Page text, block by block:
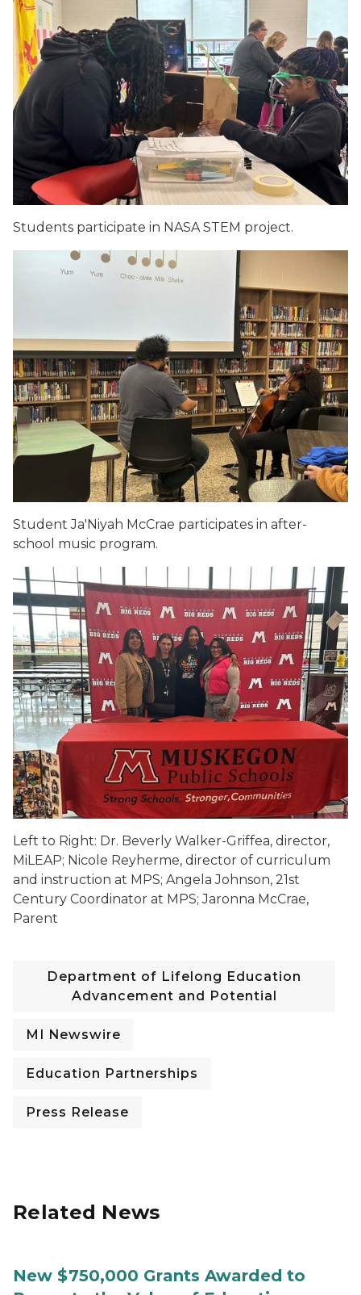
Students participate in NASA STEM project.
Student Ja'Niyah McCrae participates in after-
school music program.
Left to Right: Dr. Beverly Walker-Griffea, director,
MiLEAP; Nicole Reyherme, director of curriculum
and instruction at MPS; Angela Johnson, 21st
Century Coordinator at MPS; Jaronna McCrae,
Parent
Department of Lifelong Education
Advancement and Potential
MI Newswire
Education Partnerships
Press Release
Related News
New $750,000 Grants Awarded to